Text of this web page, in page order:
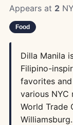
Appears at 2
Food
Dilla Manila
Filipino-
favorites
various NYC
World Trade
Williamsburg.